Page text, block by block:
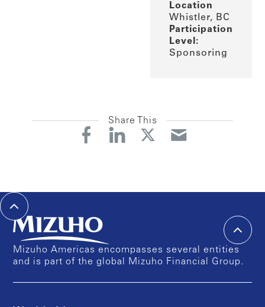
Location
Whistler, BC
Participation
Level:
Sponsoring
Share This
Mizuho Americas encompasses several entities
and is part of the global Mizuho Financial Group.